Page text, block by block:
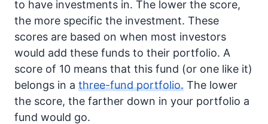
to have investments in. The lower the score,
the more specific the investment. These
scores are based on when most investors
would add these funds to their portfolio. A
score of 10 means that this fund (or one like it)
belongs in a three-fund portfolio. The lower
the score, the farther down in your portfolio a
fund would go.